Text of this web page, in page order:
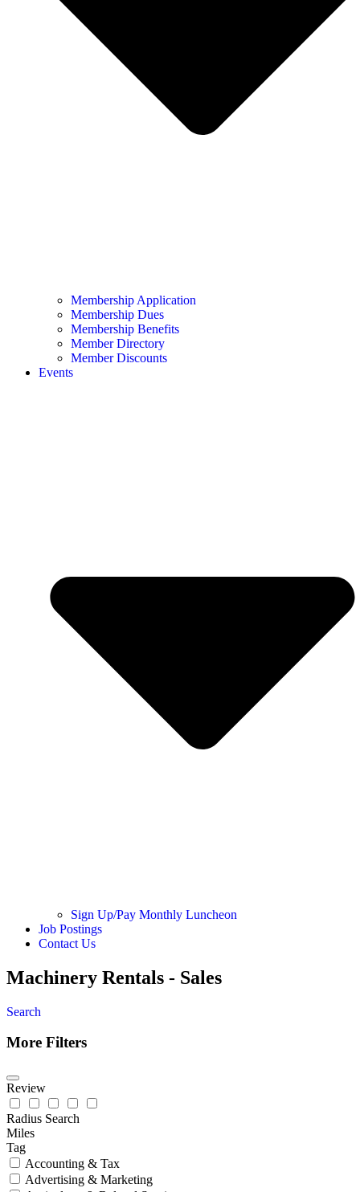
Membership Application
Membership Dues
Membership Benefits
Member Directory
Member Discounts
Events
Sign Up/Pay Monthly Luncheon
Job Postings
Contact Us
Machinery Rentals - Sales
Search
More Filters
Review
Radius Search
Miles
Tag
Accounting & Tax
Advertising & Marketing